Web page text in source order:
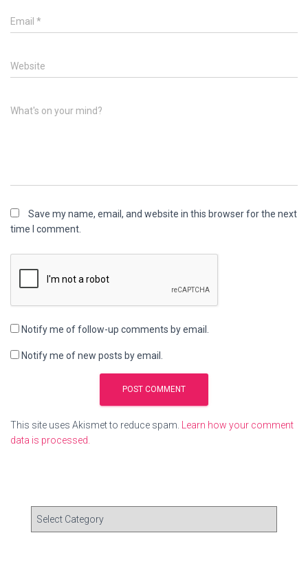
Email *
Website
What's on your mind?
Save my name, email, and website in this browser for the next
time I comment.
Notify me of follow-up comments by email.
Notify me of new posts by email.
This site uses Akismet to reduce spam.
Learn how your comment
data is processed.